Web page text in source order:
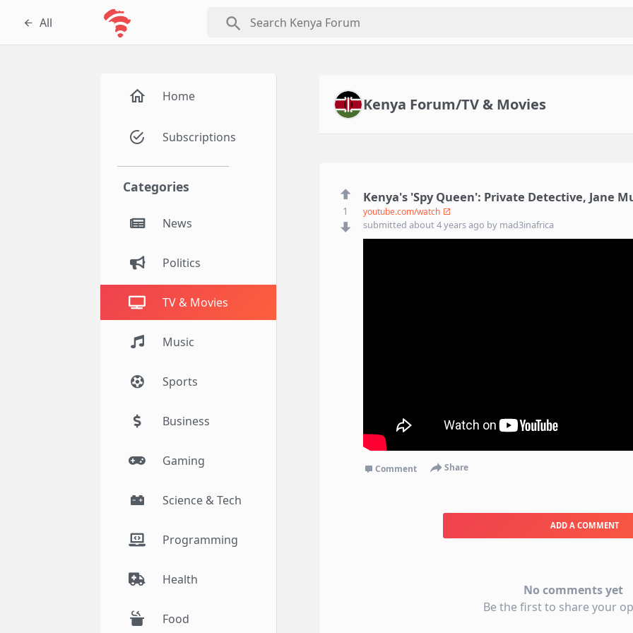
All search
Home
Subscriptions
Categories
News
Politics
TV & Movies
Music
Sports
Business
Gaming
Science & Tech
Programming
Health
Food
Kenya Forum/TV & Movies
1
Kenya's 'Spy Queen': Private Detective, Jane
youtube.com/watch
submitted about 4 years ago by mad3inafrica
Comment Share
ADD A COMMENT
No comments yet
Be the first to share your